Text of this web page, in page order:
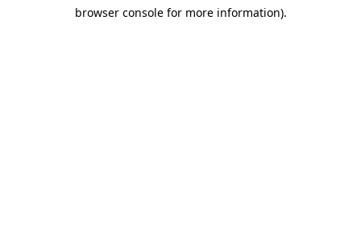
browser console for more information).